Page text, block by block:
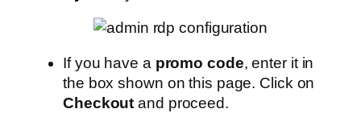
If you have a promo code, enter it in
the box shown on this page. Click on
Checkout and proceed.